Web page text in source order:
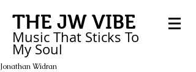
THE JW VIBE
Music That Sticks To
My Soul
Jonathan Widran